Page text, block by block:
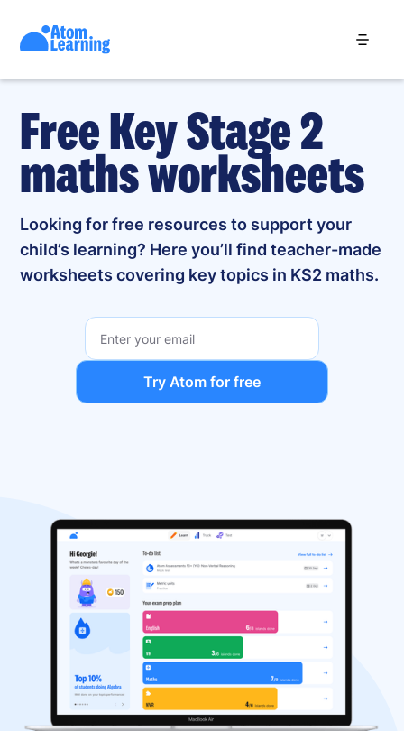
Free Key Stage 2
maths worksheets
Looking for free resources to support your
child’s learning? Here you’ll find teacher-made
worksheets covering key topics in KS2 maths.
Try Atom for free